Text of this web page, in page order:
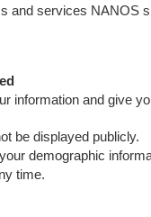
and services NANOS
information and give
be displayed publicly.
demographic
time.